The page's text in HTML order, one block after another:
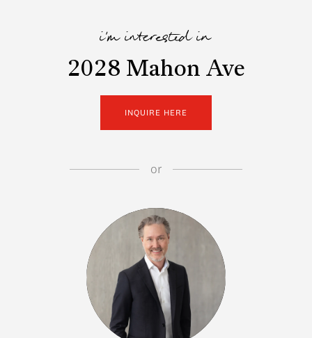
i'm interested in
2028 Mahon Ave
INQUIRE HERE
or